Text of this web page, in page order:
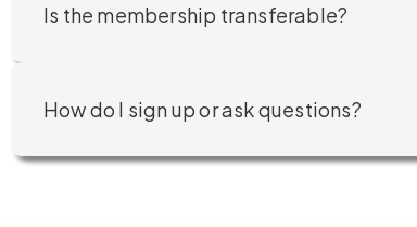
Is the membership transferable?
How do I sign up or ask questions?